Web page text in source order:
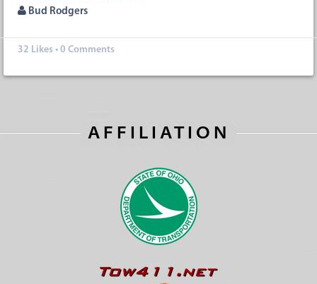
Bud Rodgers
32 Likes • 0 Comments
AFFILIATION